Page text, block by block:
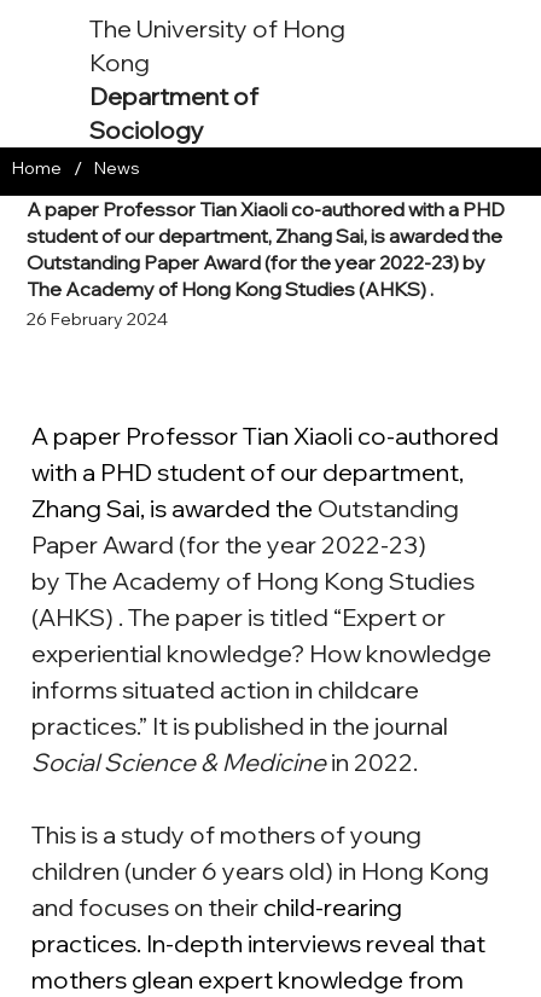
The University of Hong
Kong
Department of
Sociology
A paper Professor Tian Xiaoli co-authored with a PHD
student of our department, Zhang Sai, is awarded the
Outstanding Paper Award (for the year 2022-23) by
The Academy of Hong Kong Studies (AHKS) .
26 February 2024
A paper Professor Tian Xiaoli co-authored
with a PHD student of our department,
Zhang Sai, is awarded the Outstanding
Paper Award (for the year 2022-23)
by The Academy of Hong Kong Studies
(AHKS) . The paper is titled “Expert or
experiential knowledge? How knowledge
informs situated action in childcare
practices.” It is published in the journal
Social Science & Medicine in 2022.
This is a study of mothers of young
children (under 6 years old) in Hong Kong
and focuses on their child-rearing
practices. In-depth interviews reveal that
mothers glean expert knowledge from
Home / News